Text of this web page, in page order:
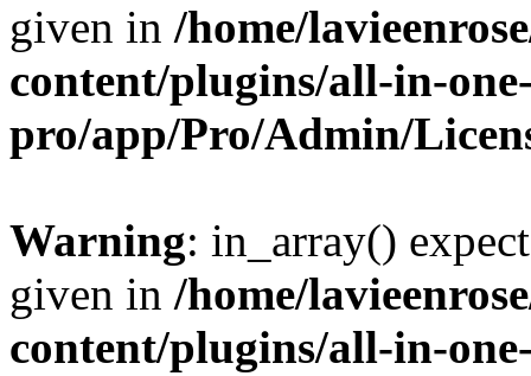
given in /home/
content/plugins/all-in-
pro/app/Pro/Admin/
Warning: in_array()
given in /home/
content/plugins/all-in-